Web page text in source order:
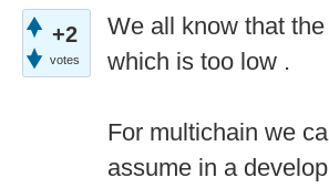
+2
votes
We all know that
which is too low .
For multichain we
assume in a